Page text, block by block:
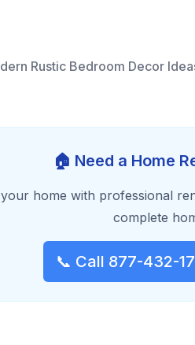
Rustic Bedroom Decor
🏠 Need a Home
home with professional
complete
📞 Call 877-432-